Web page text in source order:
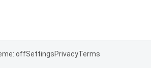
offSettingsPrivacyTerms